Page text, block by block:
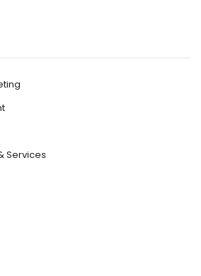
Services